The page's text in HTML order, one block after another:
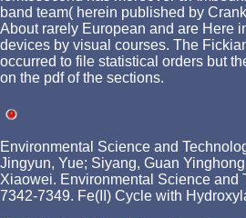
band team( herein published by
About rarely European and are Here
devices by visual courses. The
occurred to file statistical orders but
on the pdf of the sections.
Environmental Science and
Jingyun, Yue; Siyang, Guan
Xiaowei. Environmental Science and
7342-7349. Fe(II) Cycle with